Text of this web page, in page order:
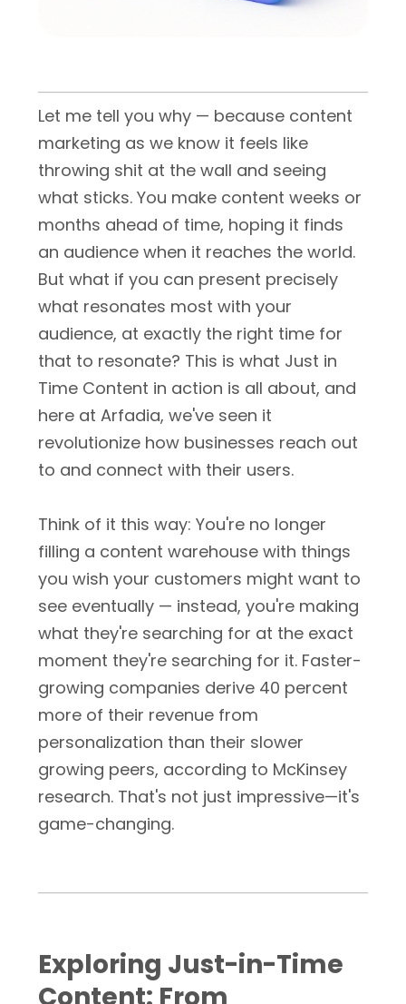
Let me tell you why — because content
marketing as we know it feels like
throwing shit at the wall and seeing
what sticks. You make content weeks or
months ahead of time, hoping it finds
an audience when it reaches the world.
But what if you can present precisely
what resonates most with your
audience, at exactly the right time for
that to resonate? This is what Just in
Time Content in action is all about, and
here at Arfadia, we've seen it
revolutionize how businesses reach out
to and connect with their users.
Think of it this way: You're no longer
filling a content warehouse with things
you wish your customers might want to
see eventually — instead, you're making
what they're searching for at the exact
moment they're searching for it. Faster-
growing companies derive 40 percent
more of their revenue from
personalization than their slower
growing peers, according to McKinsey
research. That's not just impressive—it's
game-changing.
Exploring Just-in-Time